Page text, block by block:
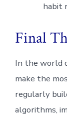
habit
Final
In the world
make the
regularly
algorithms,